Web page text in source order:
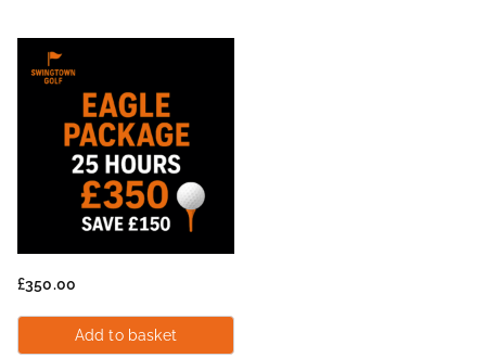
£350.00
Add to basket